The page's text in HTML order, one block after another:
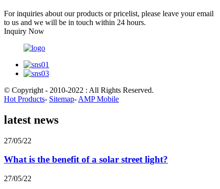
For inquiries about our products or pricelist, please leave your email
to us and we will be in touch within 24 hours.
Inquiry Now
© Copyright - 2010-2022 : All Rights Reserved.
Hot Products- Sitemap- AMP Mobile
latest news
27/05/22
What is the benefit of a solar street light?
27/05/22